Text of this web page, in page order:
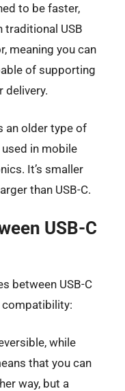
to be faster,
traditional USB
meaning you can
of supporting
delivery.
an older type of
in mobile
It’s smaller
than USB-C.
USB-C
between USB-C
compatibility:
while
that you can
way, but a